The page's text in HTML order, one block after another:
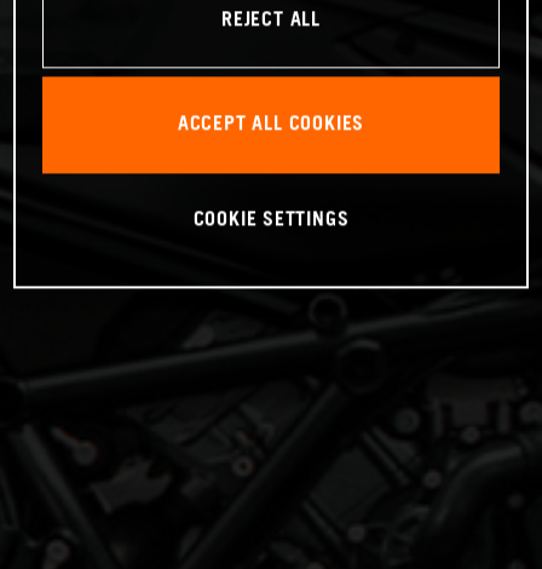
REJECT ALL
ACCEPT ALL COOKIES
COOKIE SETTINGS